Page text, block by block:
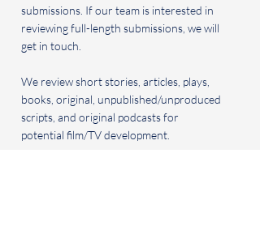
submissions. If our team is interested in
reviewing full-length submissions, we will
get in touch.
We review short stories, articles, plays,
books, original, unpublished/unproduced
scripts, and original podcasts for
potential film/TV development.